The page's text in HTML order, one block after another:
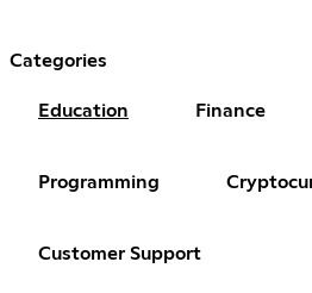
Categories
Education Finance
Programming
Customer Support